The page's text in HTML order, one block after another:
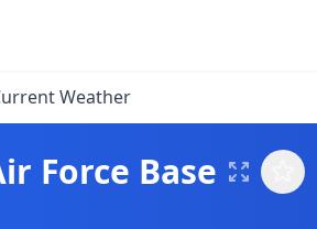
Weather
Force Base